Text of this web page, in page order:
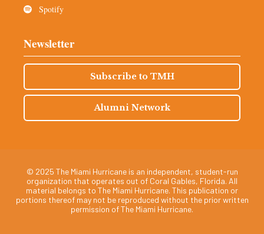
Spotify
Newsletter
Subscribe to TMH
Alumni Network
© 2025 The Miami Hurricane is an independent, student-run
organization that operates out of Coral Gables, Florida. All
material belongs to The Miami Hurricane. This publication or
portions thereof may not be reproduced without the prior written
permission of The Miami Hurricane.